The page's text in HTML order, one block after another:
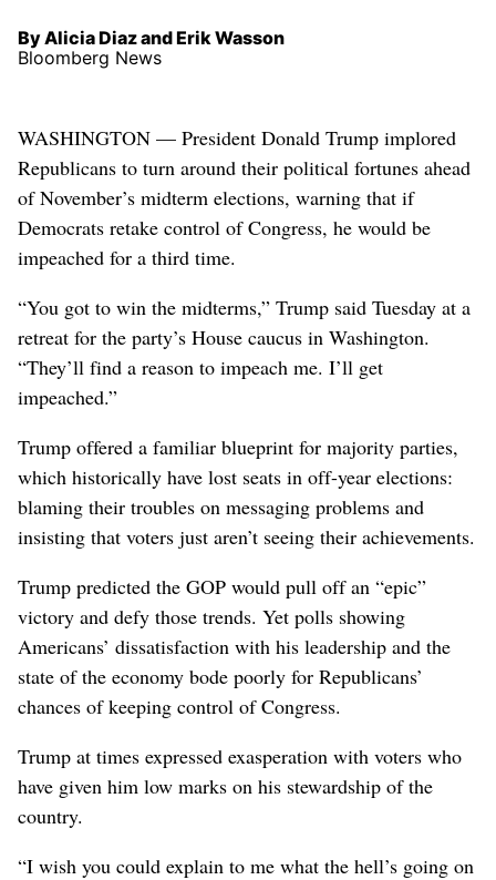
By Alicia Diaz and Erik Wasson
Bloomberg News
WASHINGTON — President Donald Trump implored
Republicans to turn around their political fortunes ahead
of November’s midterm elections, warning that if
Democrats retake control of Congress, he would be
impeached for a third time.
“You got to win the midterms,” Trump said Tuesday at a
retreat for the party’s House caucus in Washington.
“They’ll find a reason to impeach me. I’ll get
impeached.”
Trump offered a familiar blueprint for majority parties,
which historically have lost seats in off-year elections:
blaming their troubles on messaging problems and
insisting that voters just aren’t seeing their achievements.
Trump predicted the GOP would pull off an “epic”
victory and defy those trends. Yet polls showing
Americans’ dissatisfaction with his leadership and the
state of the economy bode poorly for Republicans’
chances of keeping control of Congress.
Trump at times expressed exasperation with voters who
have given him low marks on his stewardship of the
country.
“I wish you could explain to me what the hell’s going on